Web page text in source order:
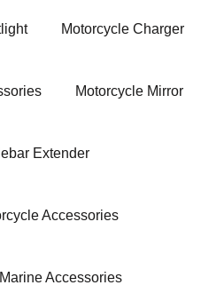
Motorcycle Charger
Motorcycle Mirror
Extender
Accessories
Accessories